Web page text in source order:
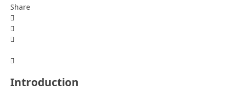
Share
Introduction